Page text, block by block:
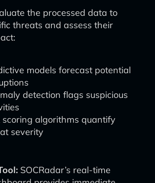
the processed data to
threats and assess their
models forecast potential
detection flags suspicious
scoring algorithms quantify
severity
SOCRadar’s real-time